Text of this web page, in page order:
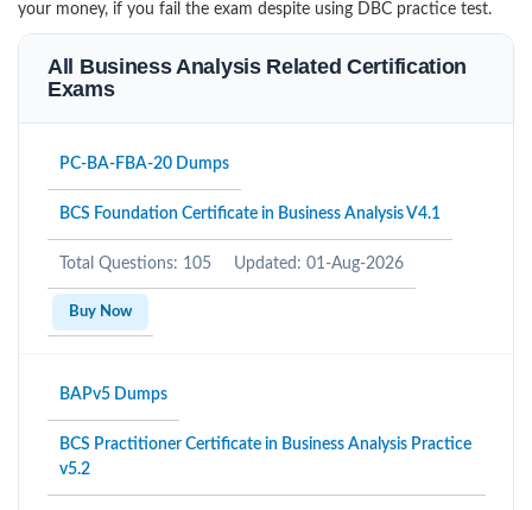
your money, if you fail the exam despite using DBC practice test.
All Business Analysis Related Certification
Exams
PC-BA-FBA-20 Dumps
BCS Foundation Certificate in Business Analysis V4.1
Total Questions: 105 Updated: 01-Aug-2026
Buy Now
BAPv5 Dumps
BCS Practitioner Certificate in Business Analysis Practice
v5.2